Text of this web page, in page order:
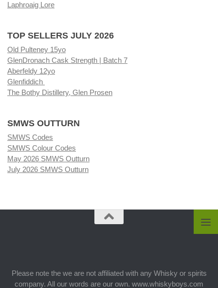
Laphroaig Lore
TOP SELLERS JULY 2026
Old Pulteney 15yo
GlenDronach Cask Strength | Batch 7
Aberfeldy 12yo
Glenfiddich
The Bothy Distillery, Glen Prosen
SMWS OUTTURN
SMWS Codes
SMWS Colour Codes
May 2026 SMWS Outturn
July 2026 SMWS Outturn
Please note the we are not affiliated with any Whisky or spirits
company. All our words are our own. www.whiskyboys.com